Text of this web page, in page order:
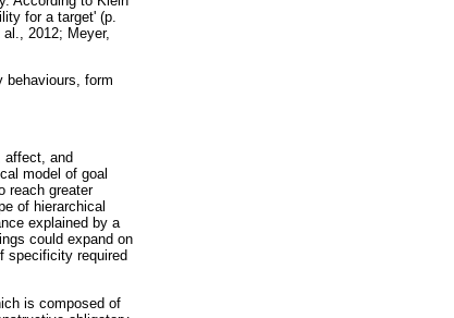
for a target' (p.
2012; Meyer,
behaviours, form
affect, and
model of goal
reach greater
of hierarchical
explained by a
could expand on
specificity required
is composed of